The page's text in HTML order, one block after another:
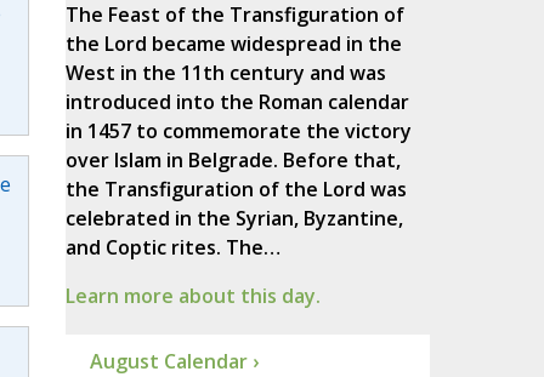
The Feast of the Transfiguration of
the Lord became widespread in the
West in the 11th century and was
introduced into the Roman calendar
in 1457 to commemorate the victory
over Islam in Belgrade. Before that,
the Transfiguration of the Lord was
celebrated in the Syrian, Byzantine,
and Coptic rites. The…
Learn more about this day.
August Calendar ›